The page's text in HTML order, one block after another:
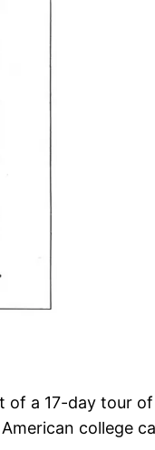
of a 17-day tour
college